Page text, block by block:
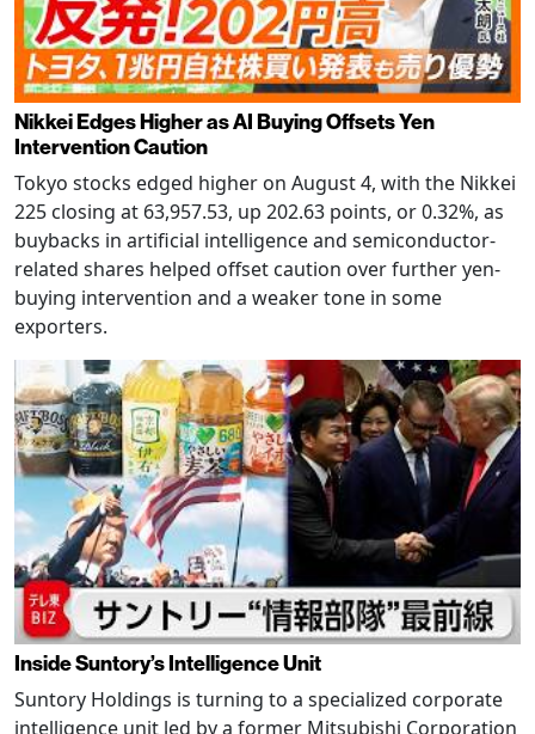
Nikkei Edges Higher as AI Buying Offsets Yen
Intervention Caution
Tokyo stocks edged higher on August 4, with the Nikkei
225 closing at 63,957.53, up 202.63 points, or 0.32%, as
buybacks in artificial intelligence and semiconductor-
related shares helped offset caution over further yen-
buying intervention and a weaker tone in some
exporters.
Inside Suntory’s Intelligence Unit
Suntory Holdings is turning to a specialized corporate
intelligence unit led by a former Mitsubishi Corporation